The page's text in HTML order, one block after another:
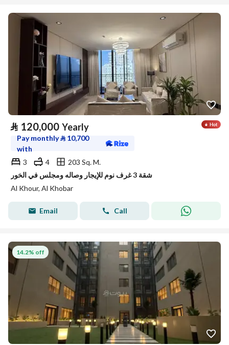
⃁ 120,000 Yearly
Pay monthly⃁ 10,700
with
3
4
203 Sq. M.
شقة 3 غرف نوم للإيجار وصاله ومجلس في الخور
Al Khour, Al Khobar
Email Call
14.2% off